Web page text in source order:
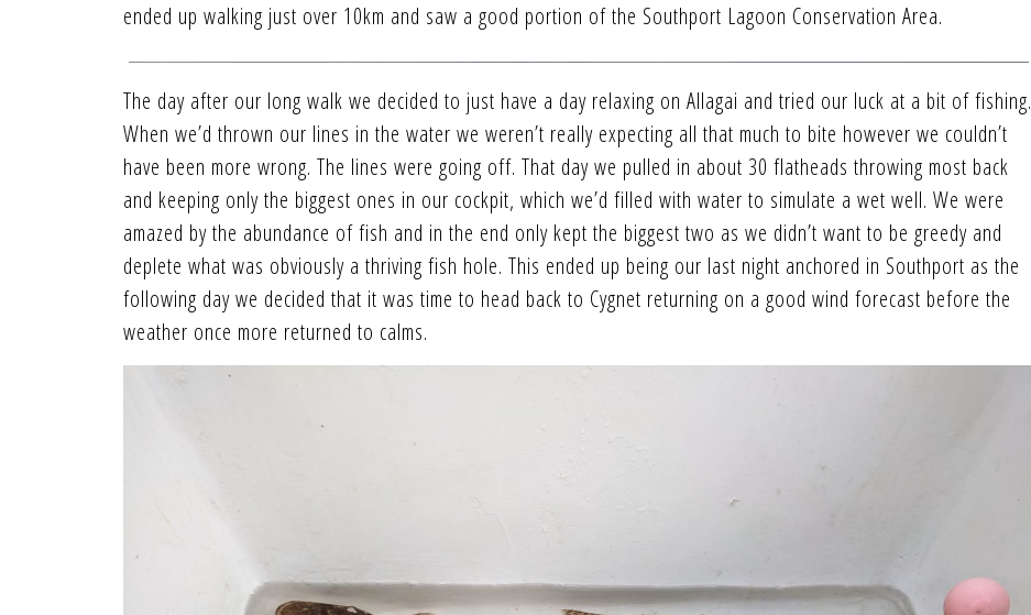
ended up walking just over 10km and saw a good portion of the Southport Lagoon Conservation Area.
The day after our long walk we decided to just have a day relaxing on Allagai and tried our luck at a bit of fishing.
When we’d thrown our lines in the water we weren’t really expecting all that much to bite however we couldn’t
have been more wrong. The lines were going off. That day we pulled in about 30 flatheads throwing most back
and keeping only the biggest ones in our cockpit, which we’d filled with water to simulate a wet well. We were
amazed by the abundance of fish and in the end only kept the biggest two as we didn’t want to be greedy and
deplete what was obviously a thriving fish hole. This ended up being our last night anchored in Southport as the
following day we decided that it was time to head back to Cygnet returning on a good wind forecast before the
weather once more returned to calms.